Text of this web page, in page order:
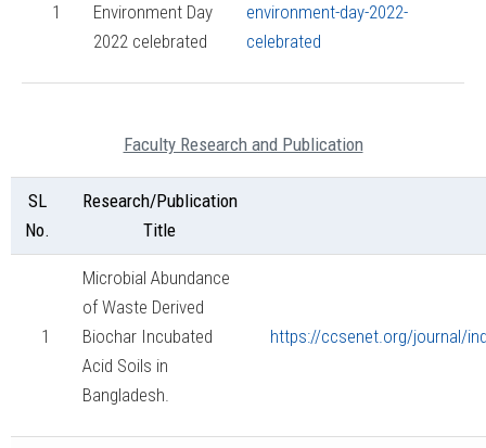
1
Environment Day
2022 celebrated
environment-day-2022-
celebrated
Faculty Research and Publication
SL
No.
Research/Publication
Title
1
Microbial Abundance
of Waste Derived
Biochar Incubated
Acid Soils in
Bangladesh.
https://ccsenet.org/journal/